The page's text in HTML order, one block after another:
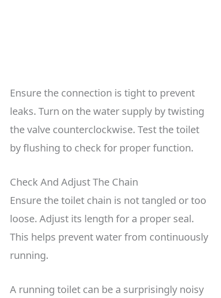
Ensure the connection is tight to prevent
leaks. Turn on the water supply by twisting
the valve counterclockwise. Test the toilet
by flushing to check for proper function.
Check And Adjust The Chain
Ensure the toilet chain is not tangled or too
loose. Adjust its length for a proper seal.
This helps prevent water from continuously
running.
A running toilet can be a surprisingly noisy